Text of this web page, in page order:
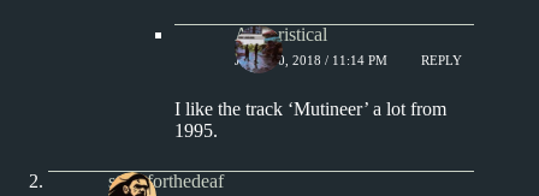
Aphoristical
JUNE 10, 2018 / 11:14 PM REPLY
I like the track ‘Mutineer’ a lot from
1995.
steveforthedeaf